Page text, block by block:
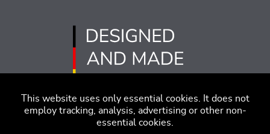
This website uses only essential cookies. It does not
employ tracking, analysis, advertising or other non-
essential cookies.